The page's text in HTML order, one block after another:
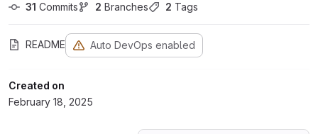
31 Commits 2 Branches 2 Tags
README Auto DevOps enabled
Created on
February 18, 2025